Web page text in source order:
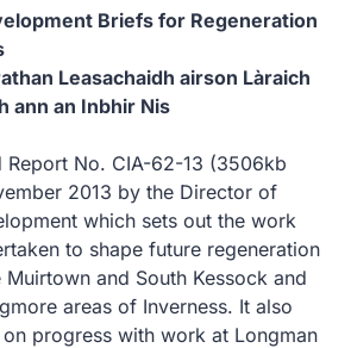
Briefs for Regeneration
Leasachaidh airson Làraich
ann an Inbhir Nis
No. CIA-62-13 (3506kb
2013 by the Director of
which sets out the work
to shape future regeneration
and South Kessock and
areas of Inverness. It also
progress with work at Longman